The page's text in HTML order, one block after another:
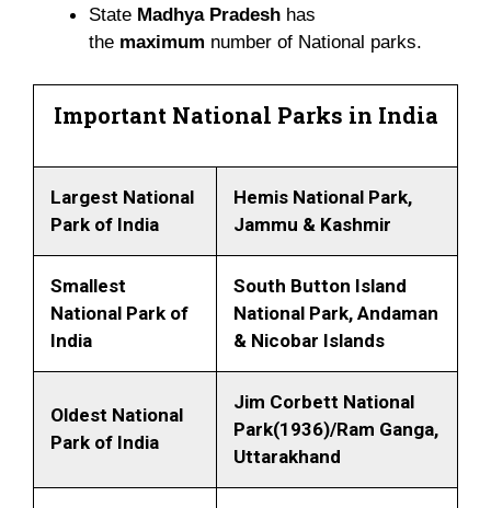
State Madhya Pradesh has
the maximum number of National parks.
Important National Parks in India
Largest National
Park of India
Hemis National Park,
Jammu & Kashmir
Smallest
National Park of
India
South Button Island
National Park, Andaman
& Nicobar Islands
Oldest National
Park of India
Jim Corbett National
Park(1936)/Ram Ganga,
Uttarakhand